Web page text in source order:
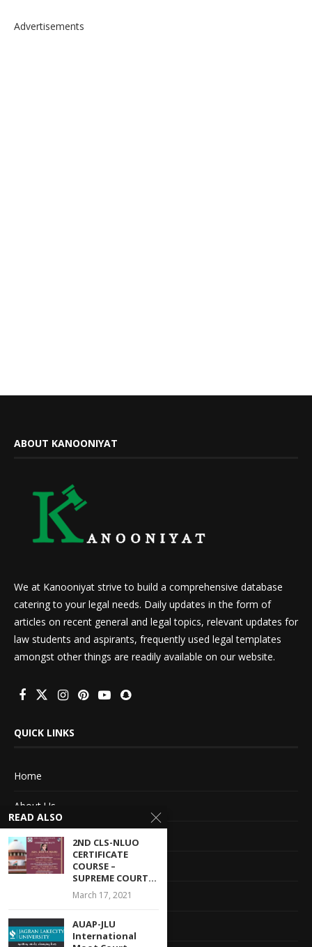
Advertisements
ABOUT KANOONIYAT
We at Kanooniyat strive to build a comprehensive database
catering to your legal needs. Daily updates in the form of
articles on recent general and legal topics, relevant updates for
law students and aspirants, frequently used legal templates
amongst other things are readily available on our website.
QUICK LINKS
Home
About Us
Advertise With Us
Terms of service
Privacy Policy
Contact Information
READ ALSO
2ND CLS-NLUO
CERTIFICATE
COURSE –
SUPREME COURT...
March 17, 2021
AUAP-JLU
International